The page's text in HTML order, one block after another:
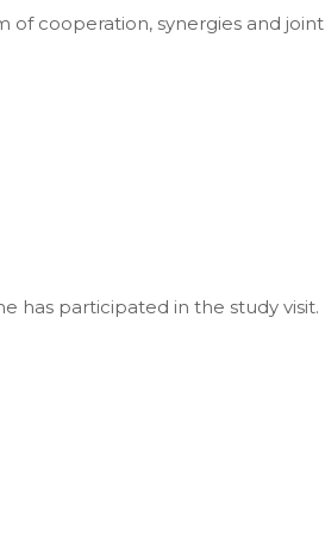
of cooperation, synergies and joint
has participated in the study visit.